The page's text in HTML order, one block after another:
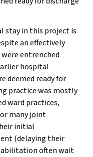
stay in this project is
an effectively
entrenched
hospital
deemed ready for
practice was mostly
ward practices,
many joint
initial
(delaying their
often wait